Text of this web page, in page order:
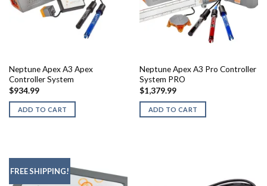
on
the
Neptune Apex A3 Apex
Controller System
$934.99
ADD TO CART
Neptune Apex A3 Pro Controller
System PRO
$1,379.99
ADD TO CART
FREE SHIPPING!